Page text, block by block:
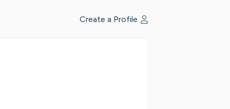
Create a Profile